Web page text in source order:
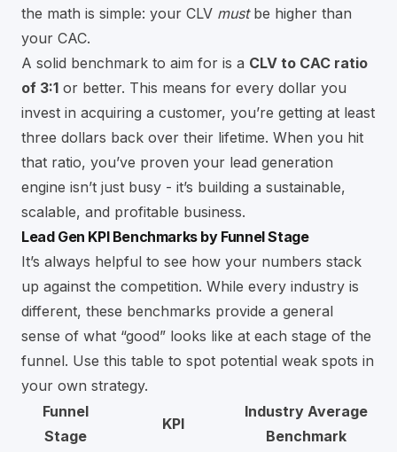
the math is simple: your CLV mustbe higher than
your CAC.
A solid benchmark to aim for is a CLV to CAC ratio
of 3:1 or better. This means for every dollar you
invest in acquiring a customer, you’re getting at least
three dollars back over their lifetime. When you hit
that ratio, you’ve proven your lead generation
engine isn’t just busy - it’s building a sustainable,
scalable, and profitable business.
Lead Gen KPI Benchmarks by Funnel Stage
It’s always helpful to see how your numbers stack
up against the competition. While every industry is
different, these benchmarks provide a general
sense of what “good” looks like at each stage of the
funnel. Use this table to spot potential weak spots in
your own strategy.
Funnel
Stage
KPI
Industry Average
Benchmark